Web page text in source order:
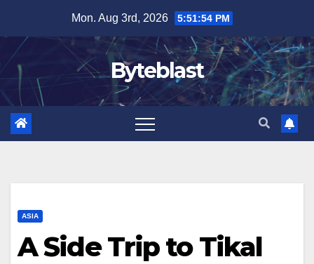
content
Mon. Aug 3rd, 2026 5:51:55 PM
Byteblast
ASIA
A Side Trip to Tikal